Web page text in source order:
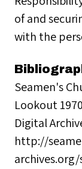
of and
with the
Seamen's
Lookout
Digital
http://